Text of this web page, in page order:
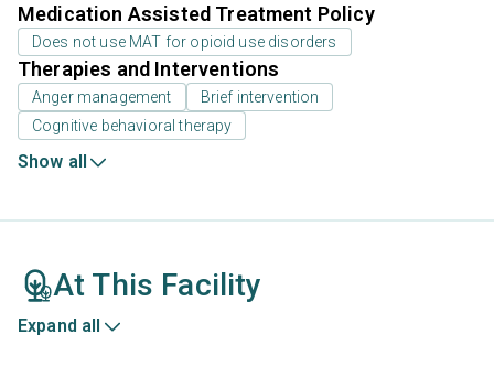
Medication Assisted Treatment Policy
Does not use MAT for opioid use disorders
Therapies and Interventions
Anger management
Brief intervention
Cognitive behavioral therapy
Show all
At This Facility
Expand all